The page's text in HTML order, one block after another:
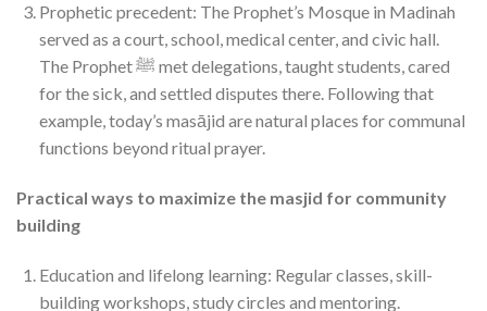
Prophetic precedent: The Prophet’s Mosque in Madinah
served as a court, school, medical center, and civic hall.
The Prophet ﷺ met delegations, taught students, cared
for the sick, and settled disputes there. Following that
example, today’s masājid are natural places for communal
functions beyond ritual prayer.
Practical ways to maximize the masjid for community
building
Education and lifelong learning: Regular classes, skill-
building workshops, study circles and mentoring.